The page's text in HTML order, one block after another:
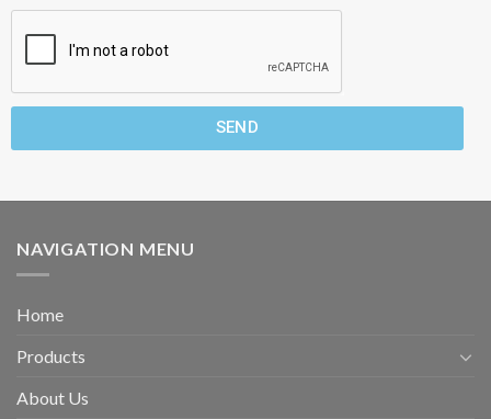
SEND
NAVIGATION MENU
Home
Products
About Us